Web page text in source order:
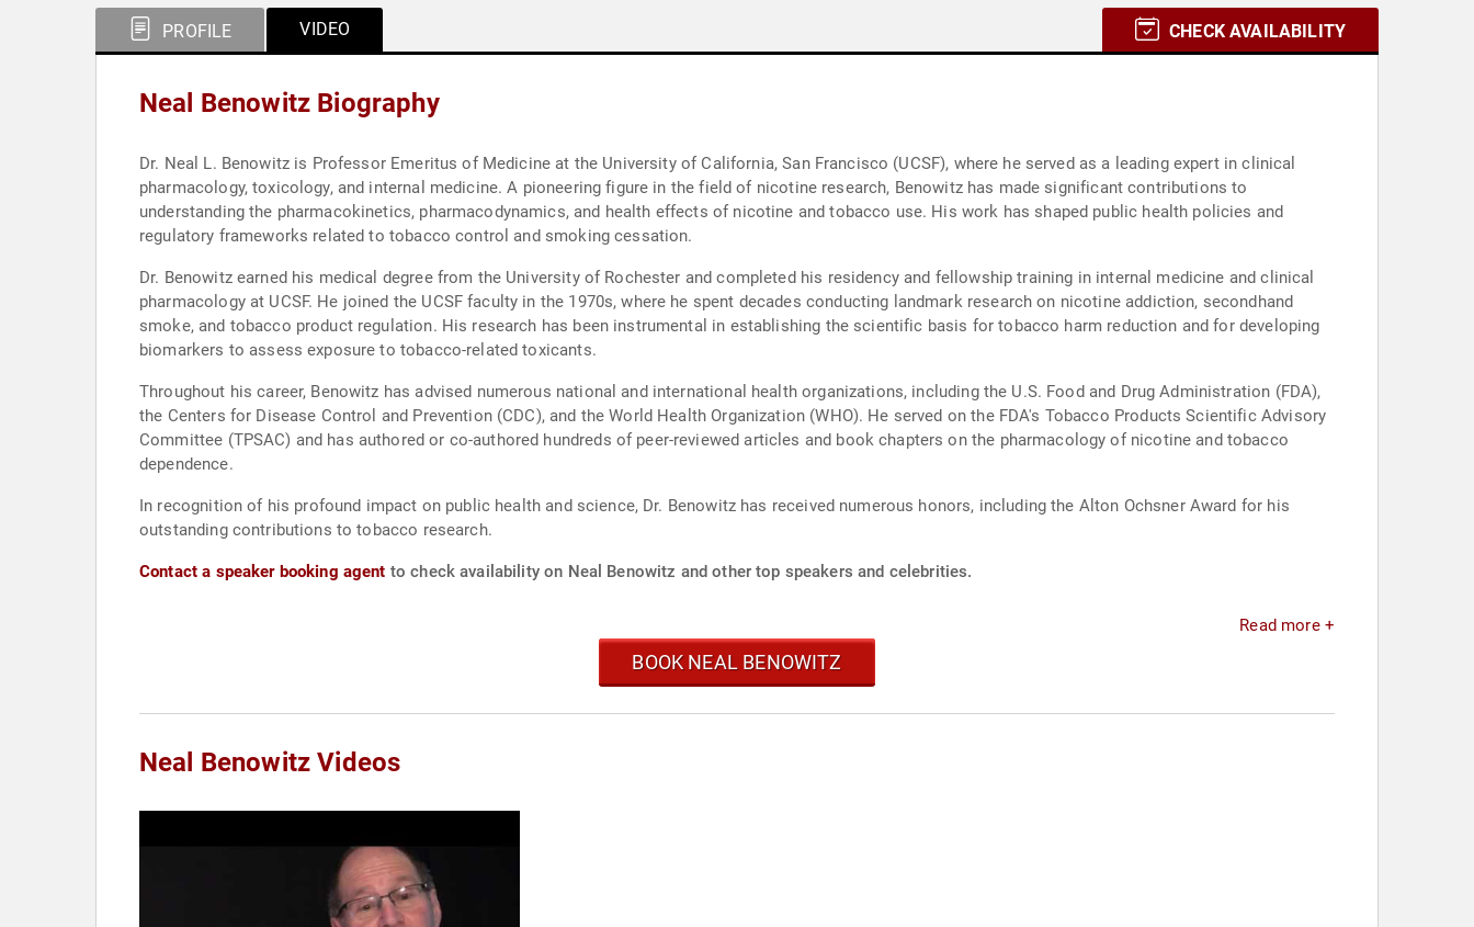
PROFILE VIDEO CHECK AVAILABILITY
Neal Benowitz Biography
Dr. Neal L. Benowitz is Professor Emeritus of Medicine at the University of California, San Francisco (UCSF), where he served as a leading expert in clinical
pharmacology, toxicology, and internal medicine. A pioneering figure in the field of nicotine research, Benowitz has made significant contributions to
understanding the pharmacokinetics, pharmacodynamics, and health effects of nicotine and tobacco use. His work has shaped public health policies and
regulatory frameworks related to tobacco control and smoking cessation.
Dr. Benowitz earned his medical degree from the University of Rochester and completed his residency and fellowship training in internal medicine and clinical
pharmacology at UCSF. He joined the UCSF faculty in the 1970s, where he spent decades conducting landmark research on nicotine addiction, secondhand
smoke, and tobacco product regulation. His research has been instrumental in establishing the scientific basis for tobacco harm reduction and for developing
biomarkers to assess exposure to tobacco-related toxicants.
Throughout his career, Benowitz has advised numerous national and international health organizations, including the U.S. Food and Drug Administration (FDA),
the Centers for Disease Control and Prevention (CDC), and the World Health Organization (WHO). He served on the FDA's Tobacco Products Scientific Advisory
Committee (TPSAC) and has authored or co-authored hundreds of peer-reviewed articles and book chapters on the pharmacology of nicotine and tobacco
dependence.
In recognition of his profound impact on public health and science, Dr. Benowitz has received numerous honors, including the Alton Ochsner Award for his
outstanding contributions to tobacco research.
Contact a speaker booking agent to check availability on Neal Benowitz and other top speakers and celebrities.
Read more +
BOOK NEAL BENOWITZ
Neal Benowitz Videos